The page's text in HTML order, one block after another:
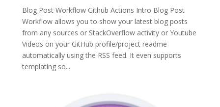
Blog Post Workflow Github Actions Intro Blog Post
Workflow allows you to show your latest blog posts
from any sources or StackOverflow activity or Youtube
Videos on your GitHub profile/project readme
automatically using the RSS feed. It even supports
templating so...